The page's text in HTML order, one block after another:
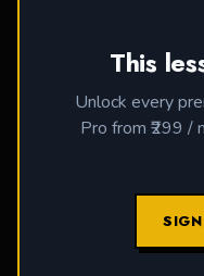
This
Unlock every
Pro from ₹299 /